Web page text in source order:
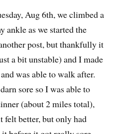
Aug 6th, we climbed a
ankle as we started the
post, but thankfully it
a bit unstable) and I made
was able to walk after.
sore so I was able to
(about 2 miles total),
felt better, but only had